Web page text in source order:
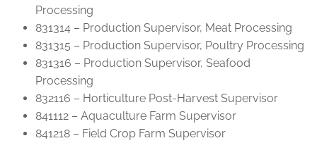
Processing
831314 – Production Supervisor, Meat Processing
831315 – Production Supervisor, Poultry Processing
831316 – Production Supervisor, Seafood
Processing
832116 – Horticulture Post-Harvest Supervisor
841112 – Aquaculture Farm Supervisor
841218 – Field Crop Farm Supervisor